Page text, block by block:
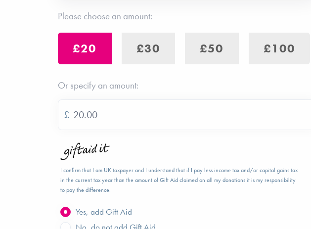
Please choose an amount:
£20 £30 £50 £100
Or specify an amount:
£
I confirm that I am UK taxpayer and I understand that if I pay less income tax and/or capital gains tax
in the current tax year than the amount of Gift Aid claimed on all my donations it is my responsibility
to pay the difference.
Yes, add Gift Aid
No, do not add Gift Aid